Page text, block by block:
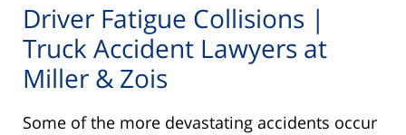
Driver Fatigue Collisions |
Truck Accident Lawyers at
Miller & Zois
Some of the more devastating accidents occur